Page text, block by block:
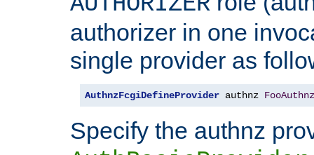
authorizer in one
single provider as
AuthnzFcgiDefineProvider authnz FooAuthnz
Specify the authnz